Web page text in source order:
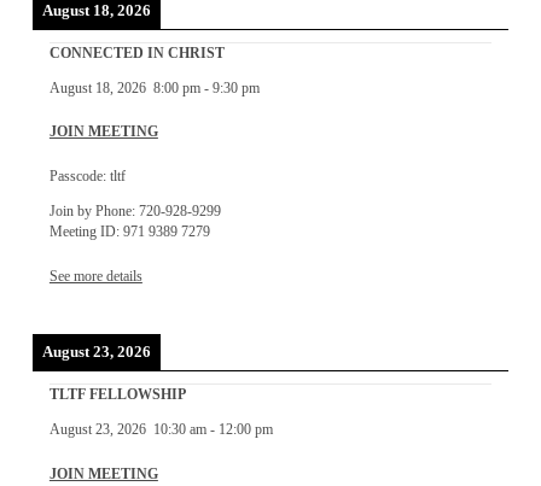
August 18, 2026
CONNECTED IN CHRIST
August 18, 2026 8:00 pm- 9:30 pm
JOIN MEETING
Passcode: tltf
Join by Phone: 720-928-9299
Meeting ID: 971 9389 7279
See more details
August 23, 2026
TLTF FELLOWSHIP
August 23, 2026 10:30 am- 12:00 pm
JOIN MEETING